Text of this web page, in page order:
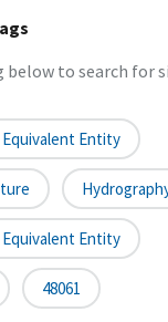
below to search for
Entity
Entity
48061